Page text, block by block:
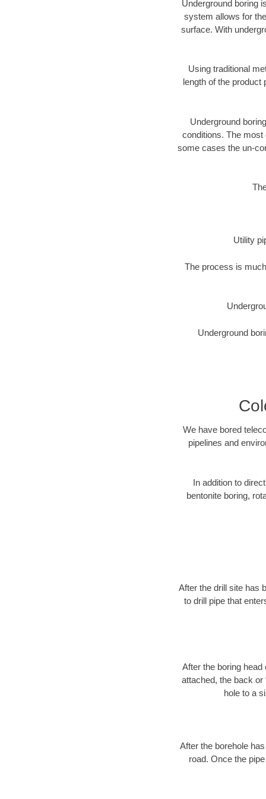
Underground boring
system allows for
surface. With
Using traditional
length of the product
Underground
conditions. The most
some cases the un-
Utility
The process is
Underground
We have bored
pipelines and
In addition to
bentonite boring,
After the drill site has
to drill pipe that
After the boring
attached, the back or
hole to a
After the borehole
road. Once the